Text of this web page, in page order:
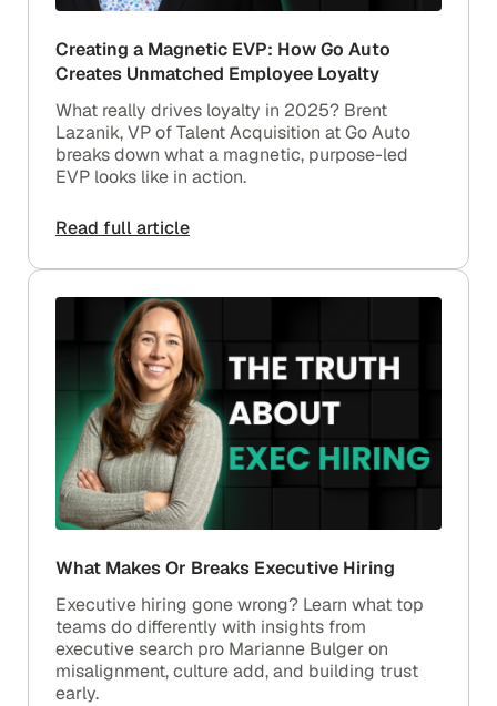
Creating a Magnetic EVP: How Go Auto
Creates Unmatched Employee Loyalty
What really drives loyalty in 2025? Brent
Lazanik, VP of Talent Acquisition at Go Auto
breaks down what a magnetic, purpose-led
EVP looks like in action.
Read full article
What Makes Or Breaks Executive Hiring
Executive hiring gone wrong? Learn what top
teams do differently with insights from
executive search pro Marianne Bulger on
misalignment, culture add, and building trust
early.